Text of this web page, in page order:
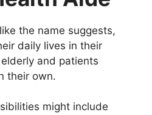
the name suggests,
daily lives in their
and patients
their own.
might include